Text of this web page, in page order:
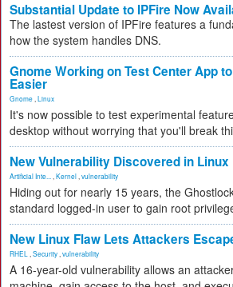
Substantial Update to IPFire Now
The lastest version of IPFire features a
how the system handles DNS.
Gnome Working on Test Center App
Easier
Gnome Linux
It's now possible to test experimental
desktop without worrying that you'll break
New Vulnerability Discovered in Linux
Artificial Inte... Kernel vulnerability
Hiding out for nearly 15 years, the
standard logged-in user to gain root
New Linux Flaw Lets Attackers
RHEL Security vulnerability
A 16-year-old vulnerability allows an